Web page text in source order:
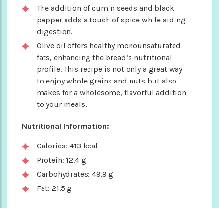
The addition of cumin seeds and black
pepper adds a touch of spice while aiding
digestion.
Olive oil offers healthy monounsaturated
fats, enhancing the bread’s nutritional
profile. This recipe is not only a great way
to enjoy whole grains and nuts but also
makes for a wholesome, flavorful addition
to your meals.
Nutritional Information:
Calories: 413 kcal
Protein: 12.4 g
Carbohydrates: 49.9 g
Fat: 21.5 g